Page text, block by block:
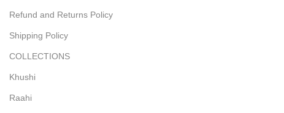
Refund and Returns Policy
Shipping Policy
COLLECTIONS
Khushi
Raahi